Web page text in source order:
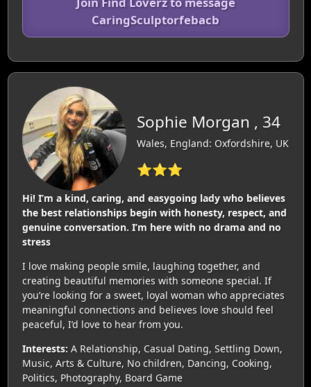
CaringSculptorfebacb
Sophie Morgan , 34
Wales, England: Oxfordshire, UK
⭐⭐⭐
Hi! I’m a kind, caring, and easygoing lady who believes
the best relationships begin with honesty, respect, and
genuine conversation. I’m here with no drama and no
stress
I love making people smile, laughing together, and
creating beautiful memories with someone special. If
you’re looking for a sweet, loyal woman who appreciates
meaningful connections and believes love should feel
peaceful, I’d love to hear from you.
Interests: A Relationship, Casual Dating, Settling Down,
Music, Arts & Culture, No children, Dancing, Cooking,
Politics, Photography, Board Game